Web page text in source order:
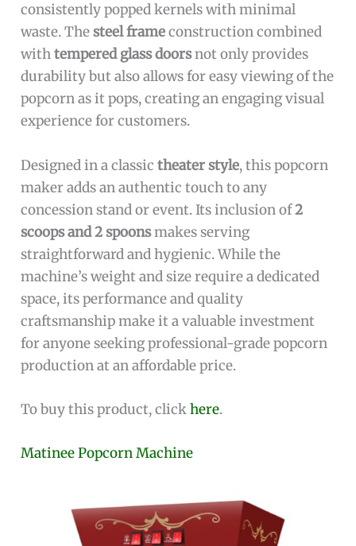
consistently popped kernels with minimal
waste. Thesteel frameconstruction combined
withtempered glass doorsnot only provides
durability but also allows for easy viewing of the
popcorn as it pops, creating an engaging visual
experience for customers.
Designed in a classictheater style, this popcorn
maker adds an authentic touch to any
concession stand or event. Its inclusion of2
scoops and 2 spoonsmakes serving
straightforward and hygienic. While the
machine’s weight and size require a dedicated
space, its performance and quality
craftsmanship make it a valuable investment
for anyone seeking professional-grade popcorn
production at an affordable price.
To buy this product, clickhere.
Matinee Popcorn Machine